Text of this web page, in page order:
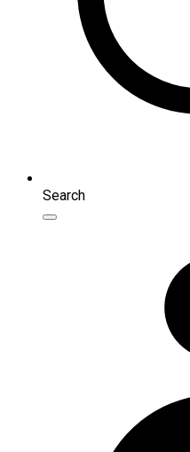
Search